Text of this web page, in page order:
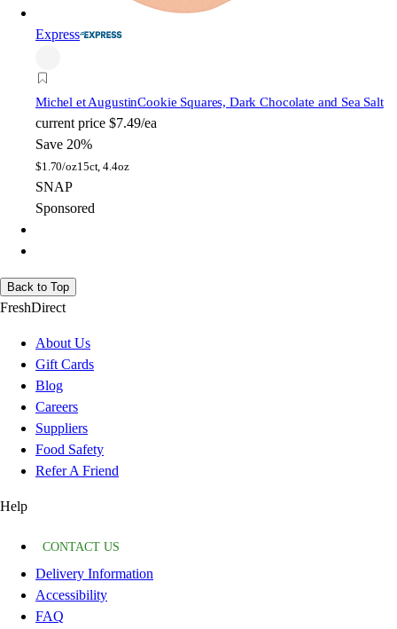
Express
Michel et AugustinCookie Squares, Dark Chocolate and Sea Salt
current price $7.49/ea
Save 20%
$1.70/oz15ct, 4.4oz
SNAP
Sponsored
Back to Top
FreshDirect
About Us
Gift Cards
Blog
Careers
Suppliers
Food Safety
Refer A Friend
Help
CONTACT US
Delivery Information
Accessibility
FAQ